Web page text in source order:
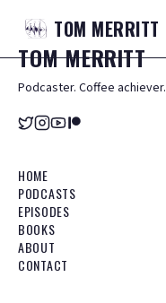
TOM MERRITT
TOMMERRITT
Podcaster. Coffee achiever.
HOME
PODCASTS
EPISODES
BOOKS
ABOUT
CONTACT